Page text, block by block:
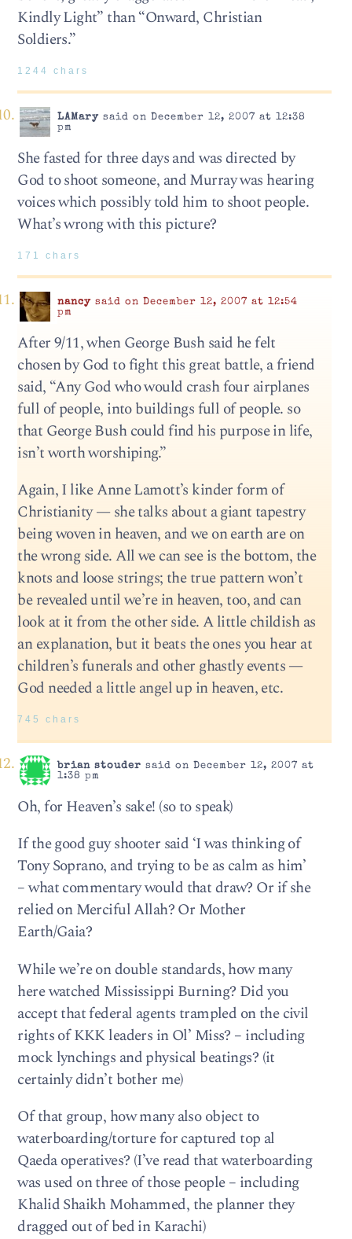
Kindly Light” than “Onward, Christian
Soldiers.”
1244 chars
LAMarysaid on December 12, 2007 at 12:38
pm
She fasted for three days and was directed by
God to shoot someone, and Murray was hearing
voices which possibly told him to shoot people.
What’s wrong with this picture?
171 chars
nancysaid on December 12, 2007 at 12:54
pm
After 9/11, when George Bush said he felt
chosen by God to fight this great battle, a friend
said, “Any God who would crash four airplanes
full of people, into buildings full of people. so
that George Bush could find his purpose in life,
isn’t worth worshiping.”
Again, I like Anne Lamott’s kinder form of
Christianity — she talks about a giant tapestry
being woven in heaven, and we on earth are on
the wrong side. All we can see is the bottom, the
knots and loose strings; the true pattern won’t
be revealed until we’re in heaven, too, and can
look at it from the other side. A little childish as
an explanation, but it beats the ones you hear at
children’s funerals and other ghastly events —
God needed a little angel up in heaven, etc.
745 chars
brian stouder said on December 12, 2007 at
1:38 pm
Oh, for Heaven’s sake! (so to speak)
If the good guy shooter said ‘I was thinking of
Tony Soprano, and trying to be as calm as him’
– what commentary would that draw? Or if she
relied on Merciful Allah? Or Mother
Earth/Gaia?
While we’re on double standards, how many
here watched Mississippi Burning? Did you
accept that federal agents trampled on the civil
rights of KKK leaders in Ol’ Miss? – including
mock lynchings and physical beatings? (it
certainly didn’t bother me)
Of that group, how many also object to
waterboarding/torture for captured top al
Qaeda operatives? (I’ve read that waterboarding
was used on three of those people – including
Khalid Shaikh Mohammed, the planner they
dragged out of bed in Karachi)